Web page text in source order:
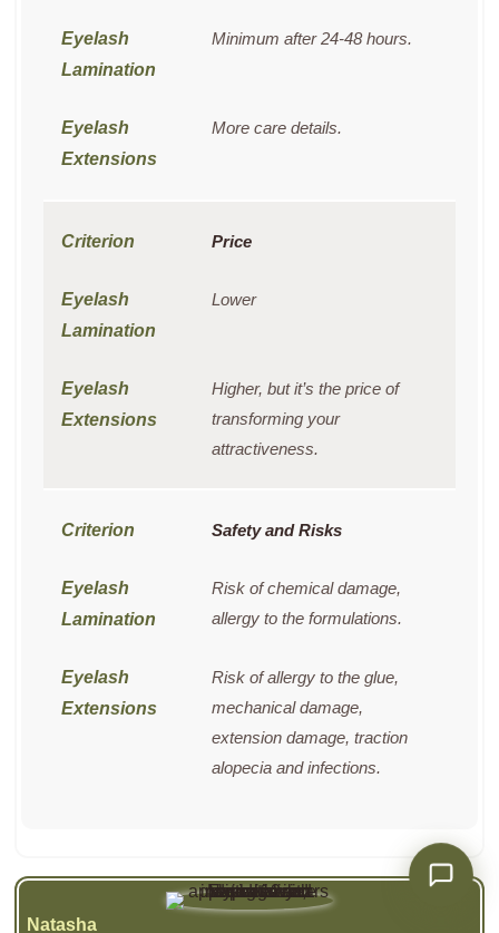
Minimum after 24-48 hours.
More care details.
Price
Lower
Higher, but it’s the price of
transforming your
attractiveness.
Safety and Risks
Risk of chemical damage,
allergy to the formulations.
Risk of allergy to the glue,
mechanical damage,
extension damage, traction
alopecia and infections.
Natasha